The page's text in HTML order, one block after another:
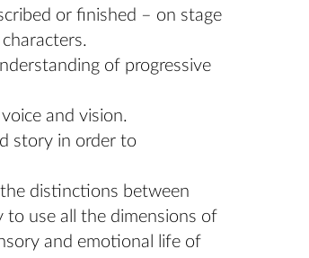
or finished – on stage
of progressive
and vision.
story in order to
distinctions between
to use all the dimensions of
and emotional life of